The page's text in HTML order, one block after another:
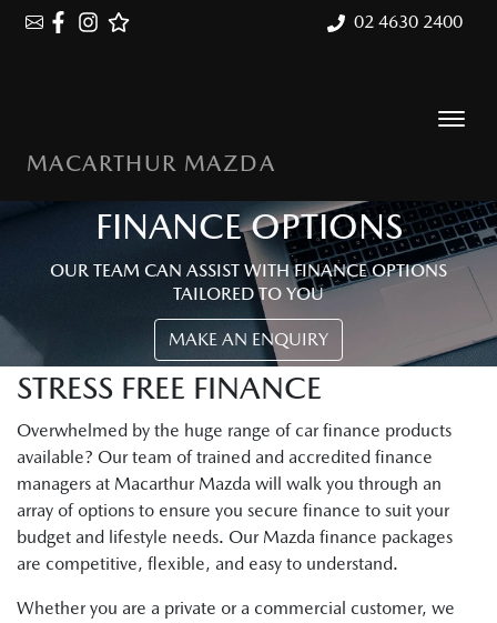
02 4630 2400
MACARTHUR MAZDA
FINANCE OPTIONS
OUR TEAM CAN ASSIST WITH FINANCE OPTIONS
TAILORED TO YOU
MAKE AN ENQUIRY
STRESS FREE FINANCE
Overwhelmed by the huge range of car finance products
available? Our team of trained and accredited finance
managers at Macarthur Mazda will walk you through an
array of options to ensure you secure finance to suit your
budget and lifestyle needs. Our Mazda finance packages
are competitive, flexible, and easy to understand.
Whether you are a private or a commercial customer, we